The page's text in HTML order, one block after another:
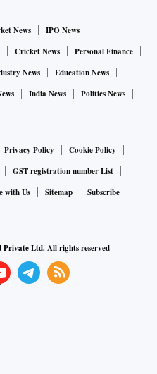
News
IPO News
Cricket News
Personal Finance
News
Education News
India News
Politics News
Privacy Policy
Cookie Policy
GST registration number List
with Us Sitemap
Subscribe
Private Ltd. All rights reserved